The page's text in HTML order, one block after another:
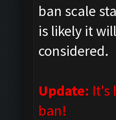
ban scale
is likely it
considered.
Update: It's
ban!